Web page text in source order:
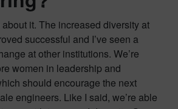
about it. The increased diversity at
successful and I’ve seen a
at other institutions. We’re
women in leadership and
should encourage the next
engineers. Like I said, we’re able